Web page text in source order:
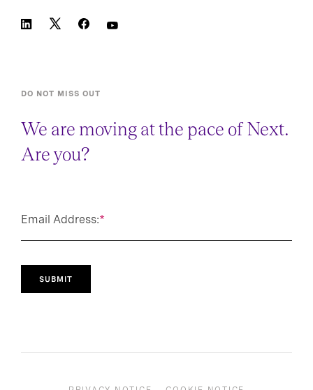
DO NOT MISS OUT
We are moving at the pace of Next.
Are you?
*
Email Address:
SUBMIT